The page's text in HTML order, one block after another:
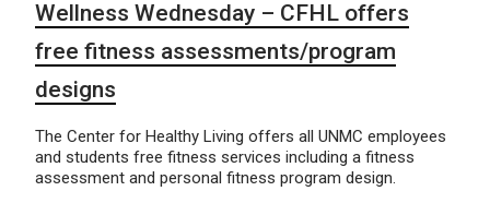
Wellness Wednesday – CFHL offers
free fitness assessments/program
designs
The Center for Healthy Living offers all UNMC employees
and students free fitness services including a fitness
assessment and personal fitness program design.